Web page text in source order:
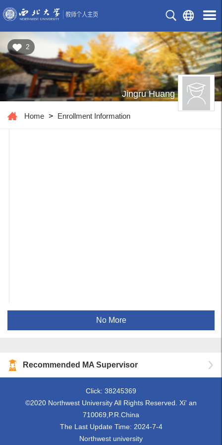
2
Jingru Huang
Home > Enrollment Information
No More
Recommended MA Supervisor
Click: 38245369
©2020 Northwest University All Rights Reserved. Xi' an
710069,P.R.China
The Last Update Time: 2024-7-4
Northwest university